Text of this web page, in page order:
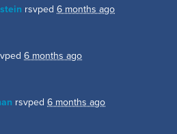
rsvped 6 months ago
6 months ago
rsvped 6 months ago